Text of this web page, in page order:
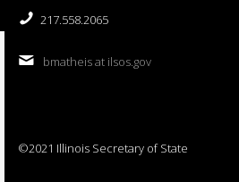
217.558.2065
bmatheis at ilsos.gov
©2021 Illinois Secretary of State